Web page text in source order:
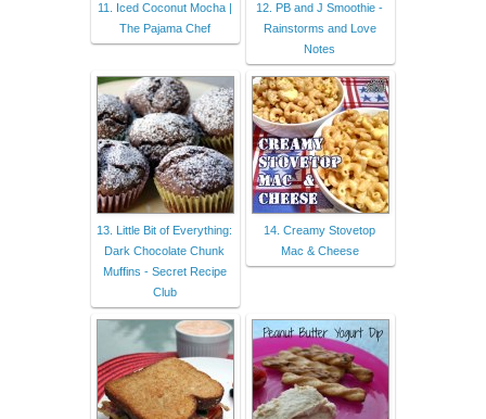
11. Iced Coconut Mocha |
The Pajama Chef
12. PB and J Smoothie -
Rainstorms and Love
Notes
13. Little Bit of Everything:
Dark Chocolate Chunk
Muffins - Secret Recipe
Club
14. Creamy Stovetop
Mac & Cheese